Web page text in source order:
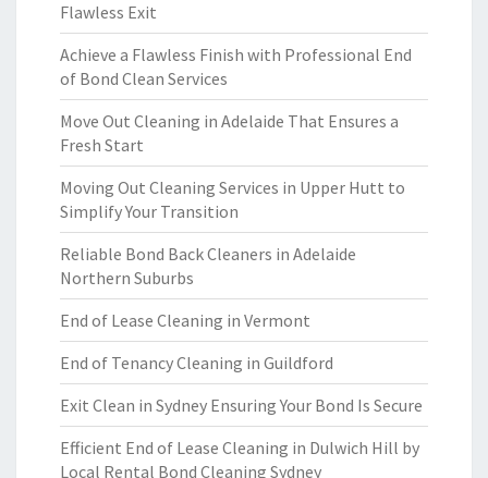
Flawless Exit
Achieve a Flawless Finish with Professional End
of Bond Clean Services
Move Out Cleaning in Adelaide That Ensures a
Fresh Start
Moving Out Cleaning Services in Upper Hutt to
Simplify Your Transition
Reliable Bond Back Cleaners in Adelaide
Northern Suburbs
End of Lease Cleaning in Vermont
End of Tenancy Cleaning in Guildford
Exit Clean in Sydney Ensuring Your Bond Is Secure
Efficient End of Lease Cleaning in Dulwich Hill by
Local Rental Bond Cleaning Sydney